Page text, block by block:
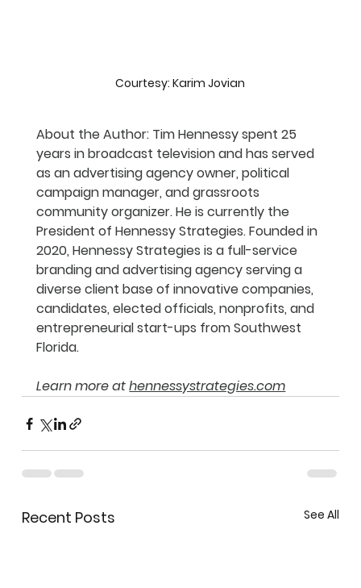
Courtesy: Karim Jovian
About the Author: Tim Hennessy spent 25
years in broadcast television and has served
as an advertising agency owner, political
campaign manager, and grassroots
community organizer. He is currently the
President of Hennessy Strategies. Founded in
2020, Hennessy Strategies is a full-service
branding and advertising agency serving a
diverse client base of innovative companies,
candidates, elected officials, nonprofits, and
entrepreneurial start-ups from Southwest
Florida.
Learn more at hennessystrategies.com
Recent Posts See All